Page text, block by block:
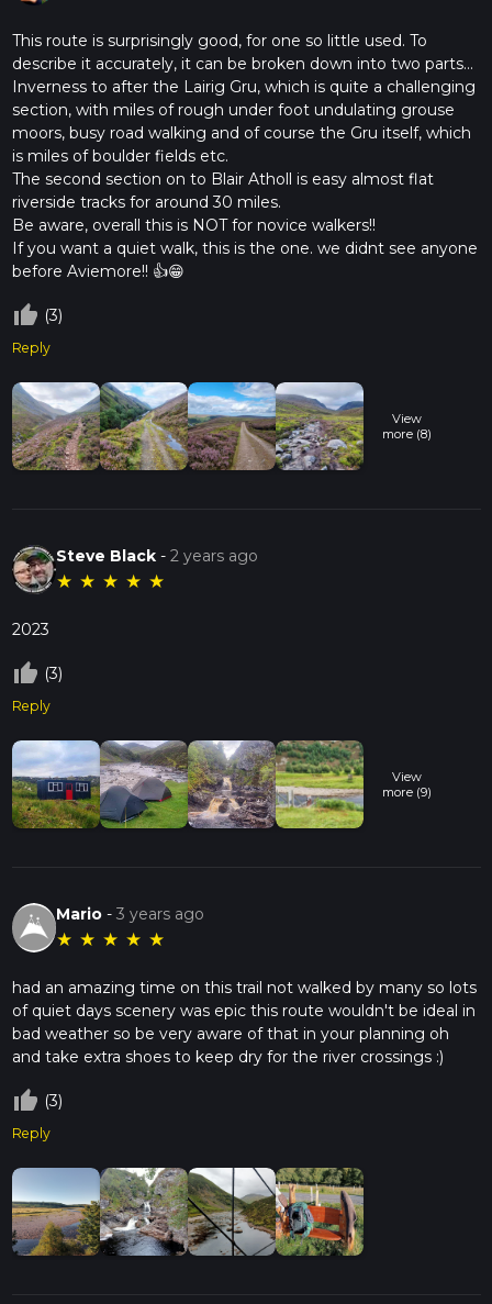
The East Highland Trail is steeped in history, with many areas
having been inhabited since prehistoric times. The
Cairngorms have long been a site of human activity, from
ancient Pictish settlements to medieval hunting grounds for
Scottish nobility. As you hike, you'll be walking in the
footsteps of history, surrounded by the timeless beauty of
the Highlands.
This trail offers a unique blend of natural splendor and cultural
heritage, making it a must-experience for any hiking
enthusiast. Whether you're drawn by the allure of the
landscape or the rich tapestry of history, the East Highland
Trail promises an unforgettable journey through one of
This route is surprisingly good, for one so little used. To
describe it accurately, it can be broken down into two parts...
Inverness to after the Lairig Gru, which is quite a challenging
section, with miles of rough under foot undulating grouse
moors, busy road walking and of course the Gru itself, which
is miles of boulder fields etc.
The second section on to Blair Atholl is easy almost flat
riverside tracks for around 30 miles.
Be aware, overall this is NOT for novice walkers!!
If you want a quiet walk, this is the one. we didnt see anyone
before Aviemore!! 👍😁
thumb_up_off_alt (3)
Reply
View
more (8)
Steve Black -2 years ago
★ ★ ★ ★ ★
2023
thumb_up_off_alt (3)
Reply
View
more (9)
Mario-3 years ago
★ ★ ★ ★ ★
had an amazing time on this trail not walked by many so lots
of quiet days scenery was epic this route wouldn't be ideal in
bad weather so be very aware of that in your planning oh
and take extra shoes to keep dry for the river crossings :)
thumb_up_off_alt (3)
Reply